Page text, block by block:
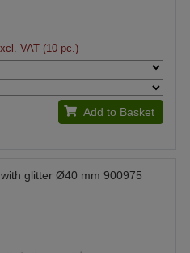
VAT (10 pc.)
Add to Basket
glitter Ø40 mm 900975